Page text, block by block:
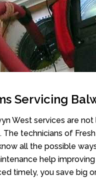
Servicing
West services are
The technicians of
all the possible
help
timely, you save big